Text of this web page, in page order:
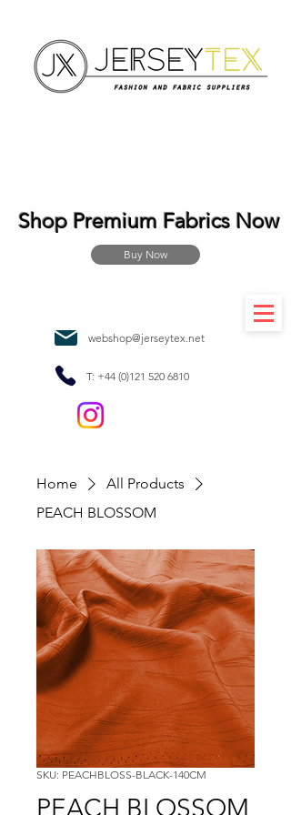
webshop@jerseytex.net
T: +44 (0)121 520 6810
Shop Premium Fabrics Now
Buy Now
Home
All Products
PEACH BLOSSOM
SKU: PEACHBLOSS-BLACK-140CM
PEACH BLOSSOM